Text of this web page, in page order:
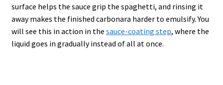
surface helps the sauce grip the spaghetti, and rinsing it
away makes the finished carbonara harder to emulsify. You
will see this in action in the sauce-coating step, where the
liquid goes in gradually instead of all at once.